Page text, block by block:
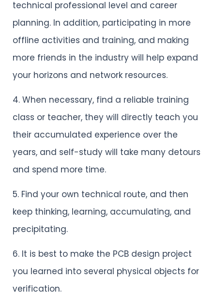
technical professional level and career
planning. In addition, participating in more
offline activities and training, and making
more friends in the industry will help expand
your horizons and network resources.
4. When necessary, find a reliable training
class or teacher, they will directly teach you
their accumulated experience over the
years, and self-study will take many detours
and spend more time.
5. Find your own technical route, and then
keep thinking, learning, accumulating, and
precipitating.
6. It is best to make the PCB design project
you learned into several physical objects for
verification.